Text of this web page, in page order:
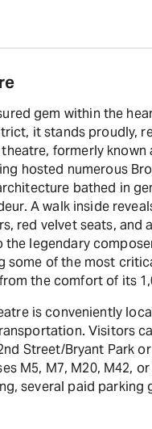
gem within the
it stands proudly,
formerly known
hosted numerous
bathed in
A walk inside
red velvet seats, and
legendary
of the most
the comfort of its
is conveniently
Visitors
Street/Bryant Park or
M5, M7, M20, M42,
several paid parking